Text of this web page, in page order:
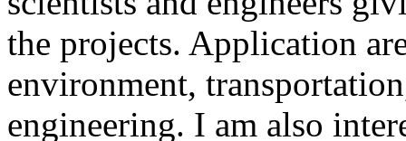
the projects. Application
environment,
engineering. I am also